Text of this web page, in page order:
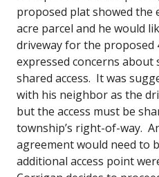
proposed plat showed the
acre parcel and he would
driveway for the proposed
expressed concerns
shared access. It was
with his neighbor as the
but the access must be
township’s right-of-way.
agreement would need to
additional access point